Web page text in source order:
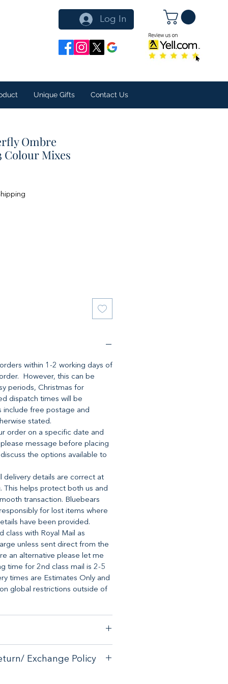
Log In
Unique Gifts Contact Us
Ombre
Colour Mixes
within 1-2 working days of
However, this can be
periods, Christmas for
dispatch times will be
include free postage and
stated.
order on a specific date and
message before placing
the options available to
delivery details are correct at
This helps protect both us and
transaction. Bluebears
for lost items where
have been provided.
class with Royal Mail as
unless sent direct from the
an alternative please let me
time for 2nd class mail is 2-5
times are Estimates Only and
global restrictions outside of
guarantee on any online
Exchange Policy